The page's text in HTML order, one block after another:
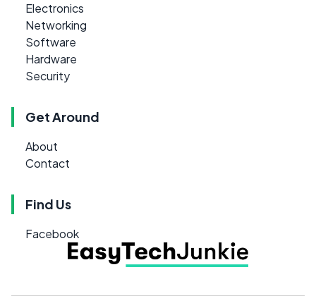
Electronics
Networking
Software
Hardware
Security
Get Around
About
Contact
Find Us
Facebook